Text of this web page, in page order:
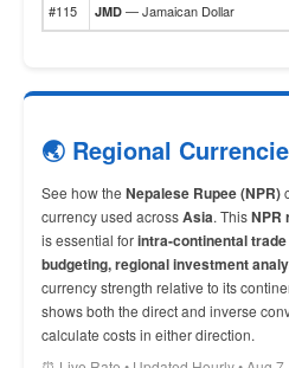
#115
JMD — Jamaican Dollar
🌏 Regional
See how the Nepalese Rupee (NPR)
currency used acrossAsia. ThisNPR
is essential forintra-continental
budgeting, regional investment
currency strength relative to its
shows both the direct and inverse
calculate costs in either direction.